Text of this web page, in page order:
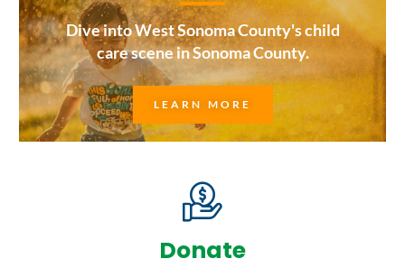
Dive into West Sonoma County's child
care scene in Sonoma County.
LEARN MORE
Donate